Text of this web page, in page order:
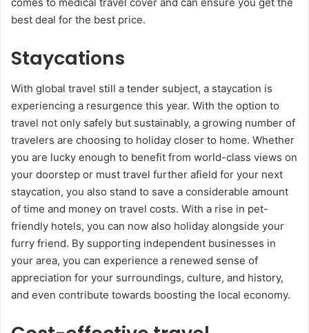
best deal for the best price.
Staycations
With global travel still a tender subject, a staycation is
experiencing a resurgence this year. With the option to
travel not only safely but sustainably, a growing number of
travelers are choosing to holiday closer to home. Whether
you are lucky enough to benefit from world-class views on
your doorstep or must travel further afield for your next
staycation, you also stand to save a considerable amount
of time and money on travel costs. With a rise in pet-
friendly hotels, you can now also holiday alongside your
furry friend. By supporting independent businesses in
your area, you can experience a renewed sense of
appreciation for your surroundings, culture, and history,
and even contribute towards boosting the local economy.